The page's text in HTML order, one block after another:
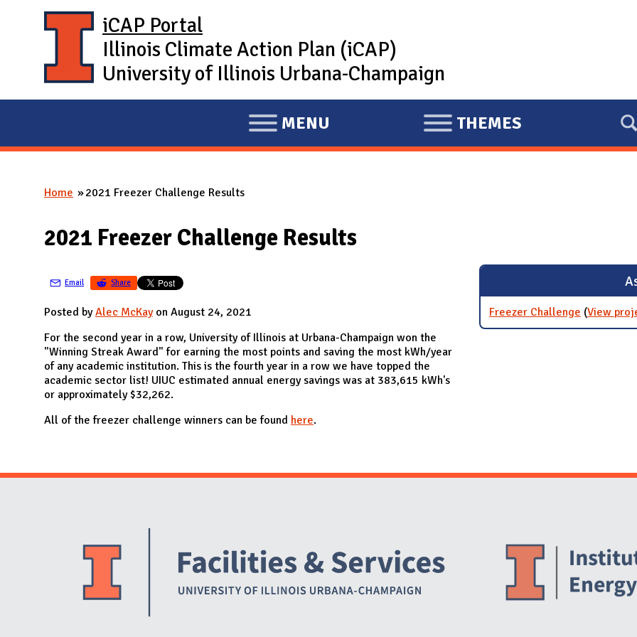
iCAP Portal
Illinois Climate Action Plan (iCAP)
University of Illinois Urbana-Champaign
E
X
D
I
MENU
E
X
THEMES
You are here
Home 2021 Freezer Challenge Results
2021 Freezer Challenge Results
Email Share
Posted byAlec McKayon August 24, 2021
For the second year in a row, University of Illinois at Urbana-Champaign won the
"Winning Streak Award" for earning the most points and saving the most kWh/year
of any academic institution. This is the fourth year in a row we have topped the
academic sector list! UIUC estimated annual energy savings was at 383,615 kWh's
or approximately $32,262.
All of the freezer challenge winners can be found here.
Freezer Challenge (View